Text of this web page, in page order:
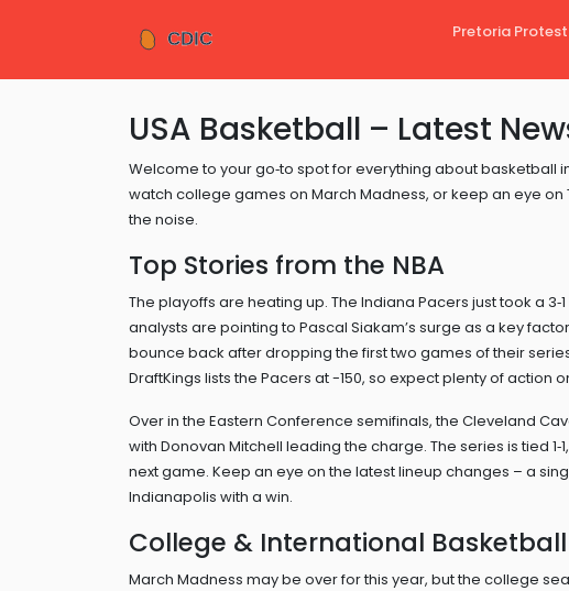
Pretoria Protest
USA Basketball – Latest
Welcome to your go‑to spot for everything about basketball
watch college games on March Madness, or keep an eye on
the noise.
Top Stories from the NBA
The playoffs are heating up. The Indiana Pacers just took a
analysts are pointing to Pascal Siakam’s surge as a key
bounce back after dropping the first two games of their
DraftKings lists the Pacers at -150, so expect plenty of action
Over in the Eastern Conference semifinals, the Cleveland
with Donovan Mitchell leading the charge. The series is tied
next game. Keep an eye on the latest lineup changes – a
Indianapolis with a win.
College & International Basketball
March Madness may be over for this year, but the college